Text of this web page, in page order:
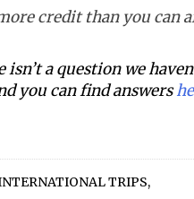
credit than you can
a question we
you can find answers
TRIPS,